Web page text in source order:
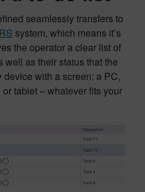
seamlessly transfers to
system, which means it’s
the operator a clear list of
well as their status that the
with a screen: a PC,
tablet – whatever fits your